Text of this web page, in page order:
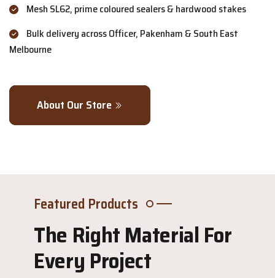
Mesh SL62, prime coloured sealers & hardwood stakes
Bulk delivery across Officer, Pakenham & South East
Melbourne
About Our Store
Featured Products
The Right Material For
Every Project